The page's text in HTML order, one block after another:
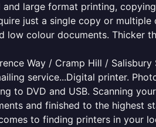
large format printing,
just a single copy or
low colour documents. Thicker
Way / Cramp Hill / Salisbury
service...Digital printer.
to DVD and USB. Scanning
and finished to the highest
to finding printers in your